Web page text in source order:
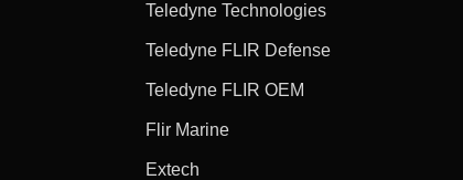
Teledyne Technologies
Teledyne FLIR Defense
Teledyne FLIR OEM
Flir Marine
Extech